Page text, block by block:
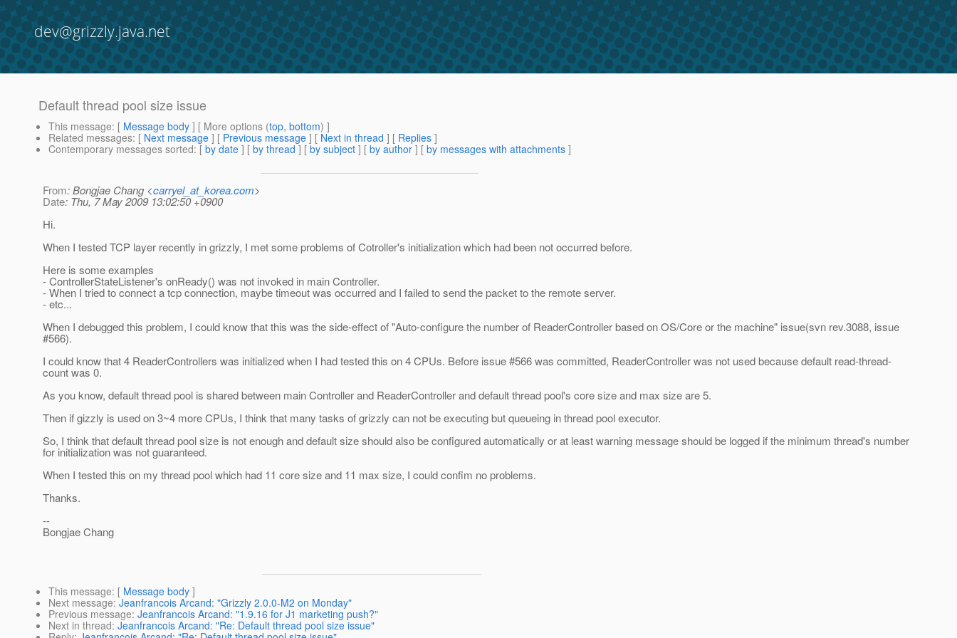
dev@grizzly.java.net
Default thread pool size issue
This message: [ Message body ] [ More options (top, bottom) ]
Related messages: [ Next message ] [ Previous message ] [ Next in thread ] [ Replies ]
Contemporary messages sorted: [ by date ] [ by thread ] [ by subject ] [ by author ] [ by messages with attachments ]
From: Bongjae Chang <carryel_at_korea.com>
Date: Thu, 7 May 2009 13:02:50 +0900
Hi.
When I tested TCP layer recently in grizzly, I met some problems of Cotroller's initialization which had been not occurred before.
Here is some examples
- ControllerStateListener's onReady() was not invoked in main Controller.
- When I tried to connect a tcp connection, maybe timeout was occurred and I failed to send the packet to the remote server.
- etc...
When I debugged this problem, I could know that this was the side-effect of "Auto-configure the number of ReaderController based on OS/Core or the machine" issue(svn rev.3088, issue
#566).
I could know that 4 ReaderControllers was initialized when I had tested this on 4 CPUs. Before issue #566 was committed, ReaderController was not used because default read-thread-
count was 0.
As you know, default thread pool is shared between main Controller and ReaderController and default thread pool's core size and max size are 5.
Then if gizzly is used on 3~4 more CPUs, I think that many tasks of grizzly can not be executing but queueing in thread pool executor.
So, I think that default thread pool size is not enough and default size should also be configured automatically or at least warning message should be logged if the minimum thread's number
for initialization was not guaranteed.
When I tested this on my thread pool which had 11 core size and 11 max size, I could confim no problems.
Thanks.
--
Bongjae Chang
This message: [ Message body ]
Next message: Jeanfrancois Arcand: "Grizzly 2.0.0-M2 on Monday"
Previous message: Jeanfrancois Arcand: "1.9.16 for J1 marketing push?"
Next in thread: Jeanfrancois Arcand: "Re: Default thread pool size issue"